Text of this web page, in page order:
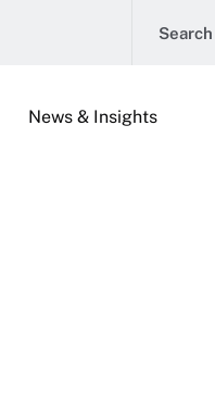
Search
News & Insights